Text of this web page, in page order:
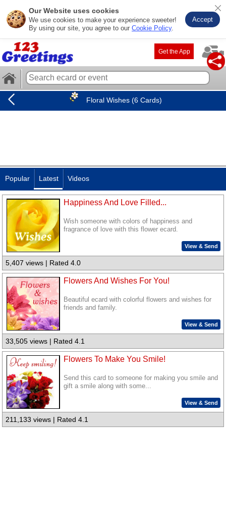
Our Website uses cookies
We use cookies to make your experience sweeter!
By using our site, you agree to our Cookie Policy.
Accept
Get the App
Floral Wishes (6 Cards)
Popular Latest Videos
Happiness And Love Filled...
Wish someone with colors of happiness and
fragrance of love with this flower ecard.
View & Send
5,407 views | Rated 4.0
Flowers And Wishes For You!
Beautiful ecard with colorful flowers and wishes for
friends and family.
View & Send
33,505 views | Rated 4.1
Flowers To Make You Smile!
Send this card to someone for making you smile and
gift a smile along with some...
View & Send
211,133 views | Rated 4.1